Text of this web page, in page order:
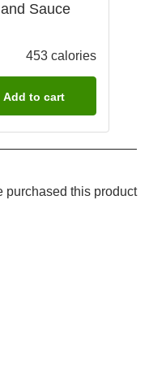
Sauce
453 calories
Add to cart
purchased this product